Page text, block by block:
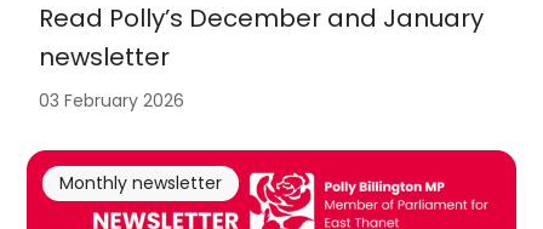
Read Polly’s December and January
newsletter
03 February 2026
Monthly newsletter